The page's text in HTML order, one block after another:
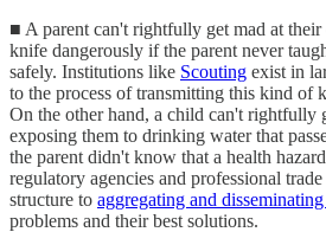
■ A parent can't rightfully get mad at
knife dangerously if the parent never
safely. Institutions like Scouting exist in
to the process of transmitting this kind of
On the other hand, a child can't rightfully
exposing them to drinking water that
the parent didn't know that a health
regulatory agencies and professional
structure to aggregating and
problems and their best solutions.